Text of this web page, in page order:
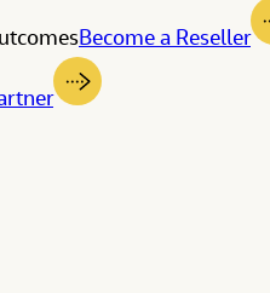
Become a Reseller